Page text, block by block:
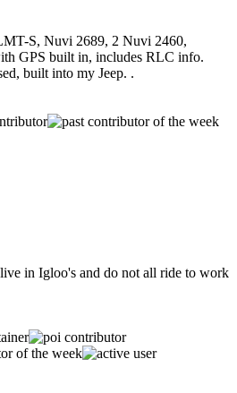
S, Nuvi 2689, 2 Nuvi 2460,
GPS built in, includes RLC info.
built into my Jeep. .
in Igloo's and do not all ride to work